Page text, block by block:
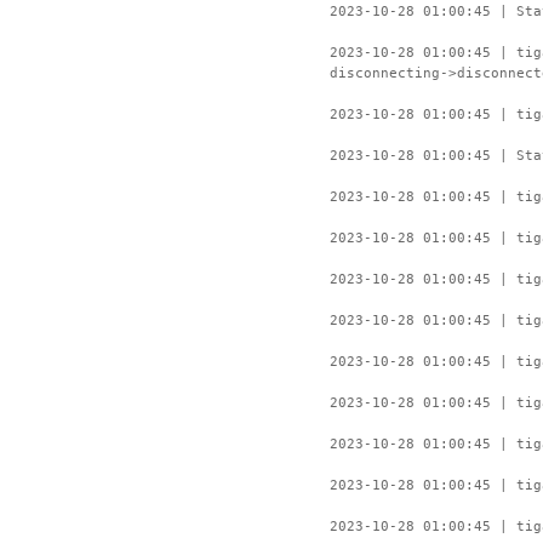
2023-10-28 01:00:45 |
2023-10-28 01:00:45 |
disconnecting-
2023-10-28 01:00:45 |
2023-10-28 01:00:45 |
2023-10-28 01:00:45 |
2023-10-28 01:00:45 |
2023-10-28 01:00:45 |
2023-10-28 01:00:45 |
2023-10-28 01:00:45 |
2023-10-28 01:00:45 |
2023-10-28 01:00:45 |
2023-10-28 01:00:45 |
2023-10-28 01:00:45 |